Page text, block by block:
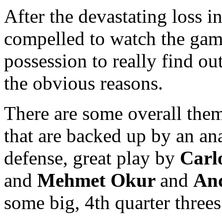
After the devastating loss
compelled to watch the
possession to really find
the obvious reasons.
There are some overall
that are backed up by an
defense, great play by
and Mehmet Okur and
some big, 4th quarter